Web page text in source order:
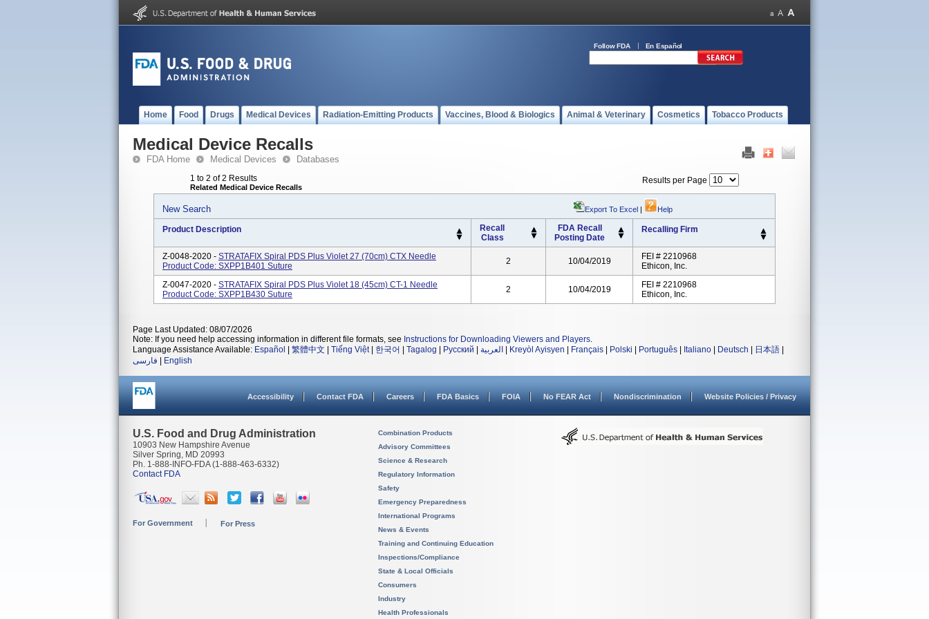
Follow FDA En Español
Home Food Drugs Medical Devices Radiation-Emitting Products Vaccines, Blood & Biologics Animal & Veterinary Cosmetics Tobacco Products
Medical Device Recalls
FDA Home Medical Devices Databases
1 to 2 of 2 Results
Related Medical Device Recalls
Results per Page
New Search Export To Excel | Help
Product Description
Recall
Class
FDA Recall
Posting Date
Recalling Firm
Z-0048-2020 - STRATAFIX Spiral PDS Plus Violet 27 (70cm) CTX Needle
Product Code: SXPP1B401 Suture
2 10/04/2019
FEI # 2210968
Ethicon, Inc.
Z-0047-2020 - STRATAFIX Spiral PDS Plus Violet 18 (45cm) CT-1 Needle
Product Code: SXPP1B430 Suture
2 10/04/2019
FEI # 2210968
Ethicon, Inc.
Page Last Updated: 08/07/2026
Note: If you need help accessing information in different file formats, see Instructions for Downloading Viewers and Players.
Language Assistance Available: Español 繁體中文 Tiếng Việt| 한국어 Tagalog Русский العربية Kreyòl Ayisyen Français Polski Português Italiano Deutsch 日本語
فارسی
English
Accessibility Contact FDA Careers FDA Basics FOIA No FEAR Act Nondiscrimination Website Policies / Privacy
U.S. Food and Drug Administration
10903 New Hampshire Avenue
Silver Spring, MD 20993
Ph. 1-888-INFO-FDA (1-888-463-6332)
Contact FDA
For Government For Press
Combination Products
Advisory Committees
Science & Research
Regulatory Information
Safety
Emergency Preparedness
International Programs
News & Events
Training and Continuing Education
Inspections/Compliance
State & Local Officials
Consumers
Industry
Health Professionals